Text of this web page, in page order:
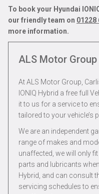
To book your Hyundai
our friendly team on 01228
more information.
ALS Motor
At ALS Motor Group,
IONIQ Hybrid a free full
it to us for a service to
tailored to your vehicle’s
We are an independent
range of makes and
unaffected, we will only
parts and lubricants
Hybrid, and can consult
servicing schedules to